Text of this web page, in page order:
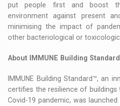
put people first and boost
environment against present
minimising the impact of
other bacteriological or
About IMMUNE Building
IMMUNE Building Standard™, an
certifies the resilience of
Covid-19 pandemic, was